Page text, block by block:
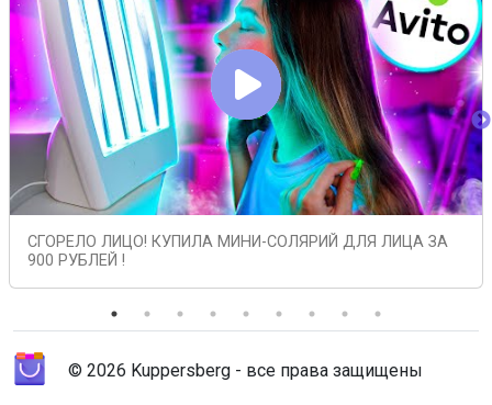
СГОРЕЛО ЛИЦО! КУПИЛА МИНИ-СОЛЯРИЙ ДЛЯ ЛИЦА ЗА
900 РУБЛЕЙ !
© 2026 Kuppersberg - все права защищены